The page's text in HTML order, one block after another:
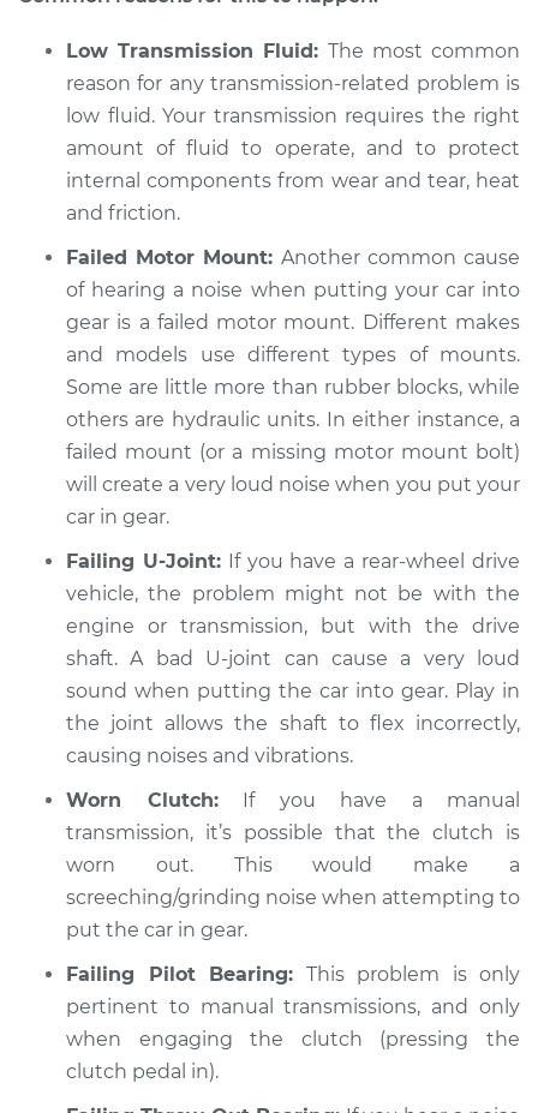
Service type
Loud noises when
car is put in gear
Inspection
$94.99
2007 Infiniti M35
V6-3.5L
Service type
Loud noises when
car is put in gear
Inspection
Estimate
Shop/Dealer Price $112.55- $125.72
Low Transmission Fluid: The most common
reason for any transmission-related problem is
low fluid. Your transmission requires the right
amount of fluid to operate, and to protect
internal components from wear and tear, heat
and friction.
Failed Motor Mount: Another common cause
of hearing a noise when putting your car into
gear is a failed motor mount. Different makes
and models use different types of mounts.
Some are little more than rubber blocks, while
others are hydraulic units. In either instance, a
failed mount (or a missing motor mount bolt)
will create a very loud noise when you put your
car in gear.
Failing U-Joint:If you have a rear-wheel drive
vehicle, the problem might not be with the
engine or transmission, but with the drive
shaft. A bad U-joint can cause a very loud
sound when putting the car into gear. Play in
the joint allows the shaft to flex incorrectly,
causing noises and vibrations.
Worn Clutch:If you have a manual
transmission, it’s possible that the clutch is
worn out. This would make a
screeching/grinding noise when attempting to
put the car in gear.
Failing Pilot Bearing: This problem is only
pertinent to manual transmissions, and only
when engaging the clutch (pressing the
clutch pedal in).